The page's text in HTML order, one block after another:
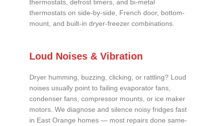
thermostats, defrost timers, and bi-metal
thermostats on side-by-side, French door, bottom-
mount, and built-in dryer-freezer combinations.
Loud Noises & Vibration
Dryer humming, buzzing, clicking, or rattling? Loud
noises usually point to failing evaporator fans,
condenser fans, compressor mounts, or ice maker
motors. We diagnose and silence noisy fridges fast
in East Orange homes — most repairs done same-